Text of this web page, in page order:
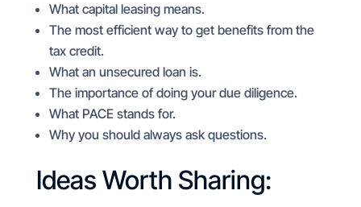
What capital leasing means.
The most efficient way to get benefits from the
tax credit.
What an unsecured loan is.
The importance of doing your due diligence.
What PACE stands for.
Why you should always ask questions.
Ideas Worth Sharing: